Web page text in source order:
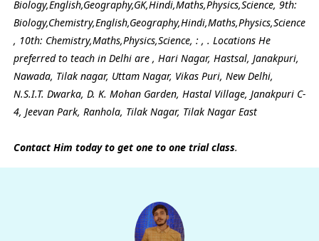
Biology,English,Geography,GK,Hindi,Maths,Physics,Science, 9th:
Biology,Chemistry,English,Geography,Hindi,Maths,Physics,Science
, 10th: Chemistry,Maths,Physics,Science, : , . Locations He
preferred to teach in Delhi are , Hari Nagar, Hastsal, Janakpuri,
Nawada, Tilak nagar, Uttam Nagar, Vikas Puri, New Delhi,
N.S.I.T. Dwarka, D. K. Mohan Garden, Hastal Village, Janakpuri C-
4, Jeevan Park, Ranhola, Tilak Nagar, Tilak Nagar East
Contact Him today to get one to one trial class.